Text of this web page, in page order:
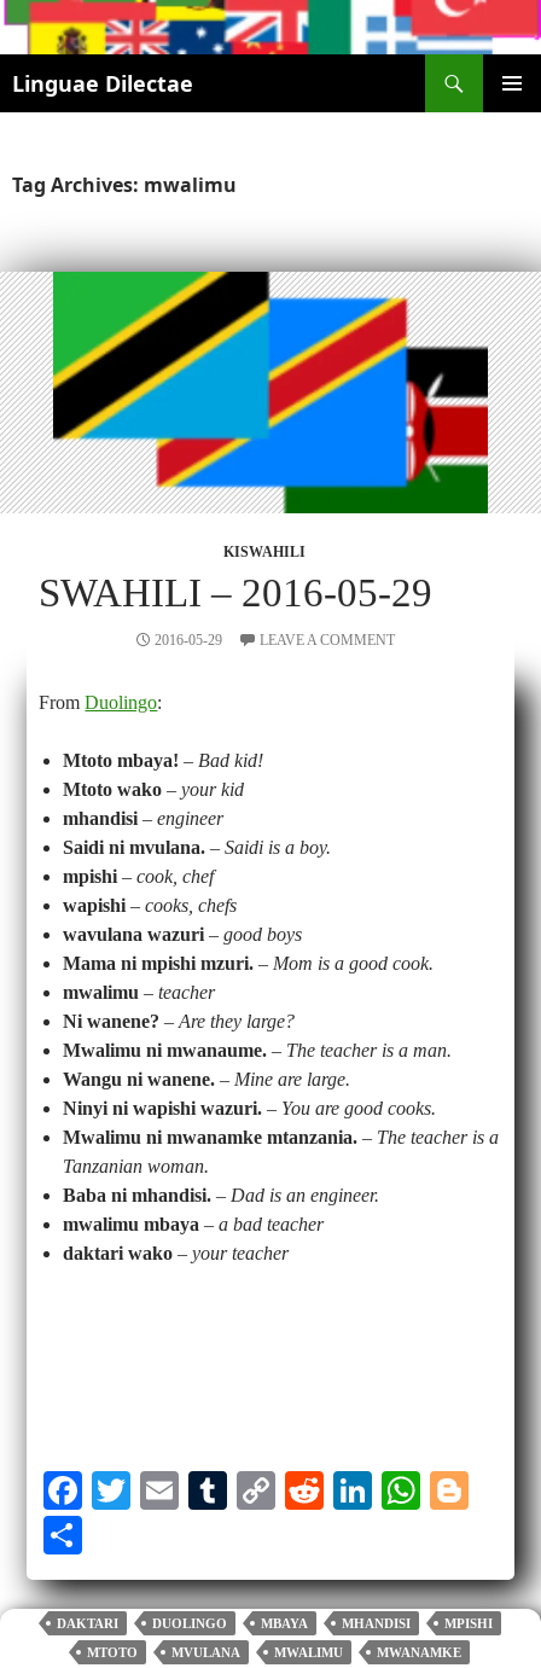
Linguae Dilectae
SKIP
Tag Archives: mwalimu
KISWAHILI
SWAHILI – 2016-05-29
2016-05-29 LEAVE A COMMENT
FromDuolingo:
Mtoto mbaya! – Bad kid!
Mtoto wako –your kid
mhandisi –engineer
Saidi ni mvulana. –Saidi is a boy.
mpishi –cook, chef
wapishi –cooks, chefs
wavulana wazuri – good boys
Mama ni mpishi mzuri. – Mom is a good cook.
mwalimu –teacher
Ni wanene? –Are they large?
Mwalimu ni mwanaume. – The teacher is a man.
Wangu ni wanene. – Mine are large.
Ninyi ni wapishi wazuri. – You are good cooks.
Mwalimu ni mwanamke mtanzania. – The teacher is a
Tanzanian woman.
Baba ni mhandisi. – Dad is an engineer.
mwalimu mbaya –a bad teacher
daktari wako –your teacher
Fa
ok
T
r
E
T
bl
r
C
Li
nk
R
t
Li
In
W
A
pp
r
ha
re
DAKTARI DUOLINGO MBAYA MHANDISI
MPISHI
MTOTO
MVULANA MWALIMU
MWANAMKE